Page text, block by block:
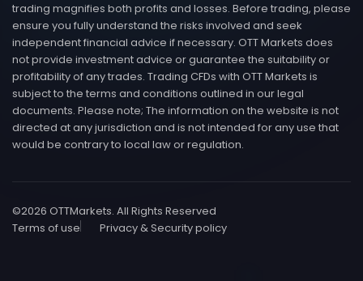
trading magnifies both profits and losses. Before trading, please
ensure you fully understand the risks involved and seek
independent financial advice if necessary. OTT Markets does
not provide investment advice or guarantee the suitability or
profitability of any trades. Trading CFDs with OTT Markets is
subject to the terms and conditions outlined in our legal
documents. Please note; The information on the website is not
directed at any jurisdiction and is not intended for any use that
would be contrary to local law or regulation.
©2026 OTTMarkets. All Rights Reserved
Terms of use
Privacy & Security policy